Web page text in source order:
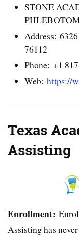
STONE
Address:
76112
Phone: +1
Web:https://
Texas
Assisting
Enrollment:
Assisting has